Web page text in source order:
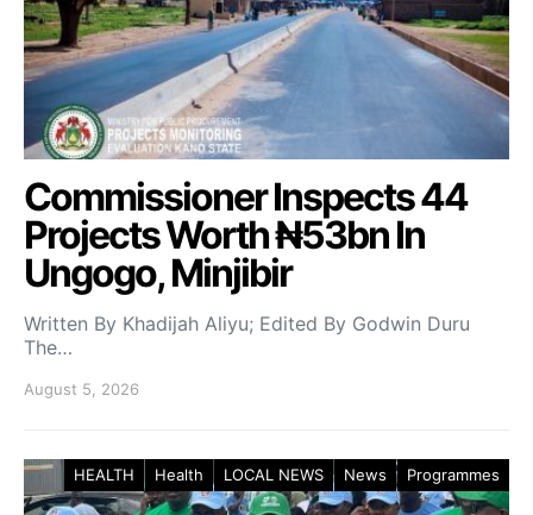
Commissioner Inspects 44
Projects Worth ₦53bn In
Ungogo, Minjibir
Written By Khadijah Aliyu; Edited By Godwin Duru
The…
August 5, 2026
HEALTH Health LOCAL NEWS News Programmes